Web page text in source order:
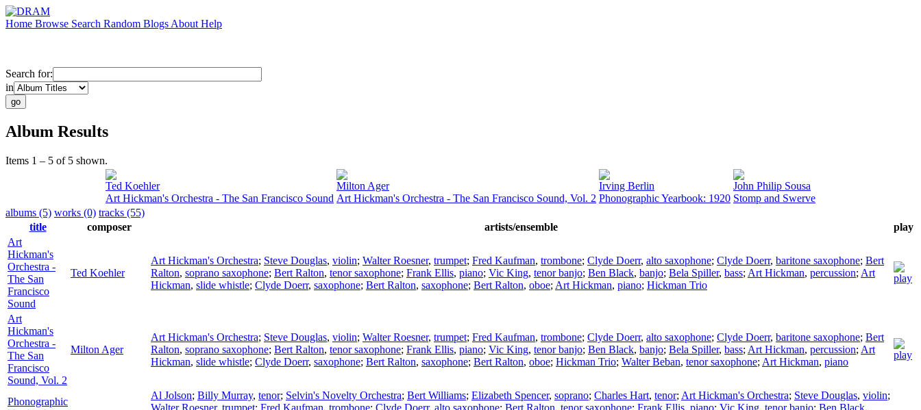
Home Browse Search Random Blogs About Help
Search for:
in
Album Results
Items 1 – 5 of 5 shown.
Ted Koehler
Art Hickman's Orchestra - The San Francisco Sound
Milton Ager
Art Hickman's Orchestra - The San Francisco Sound, Vol. 2
Irving Berlin
Phonographic Yearbook: 1920
John Philip Sousa
Stomp and Swerve
albums (5) works (0) tracks (55)
title
composer artists/ensemble
play
Art
Hickman's
Orchestra -
The San
Francisco
Sound
Ted Koehler
Art Hickman's Orchestra; Steve Douglas, violin; Walter Roesner, trumpet; Fred Kaufman, trombone; Clyde Doerr, alto saxophone; Clyde Doerr, baritone saxophone; Bert
Ralton, soprano saxophone; Bert Ralton, tenor saxophone; Frank Ellis, piano; Vic King, tenor banjo; Ben Black, banjo; Bela Spiller, bass; Art Hickman, percussion; Art
Hickman, slide whistle; Clyde Doerr, saxophone; Bert Ralton, saxophone; Bert Ralton, oboe; Art Hickman, piano; Hickman Trio
Art
Hickman's
Orchestra -
The San
Francisco
Sound, Vol. 2
Milton Ager
Art Hickman's Orchestra; Steve Douglas, violin; Walter Roesner, trumpet; Fred Kaufman, trombone; Clyde Doerr, alto saxophone; Clyde Doerr, baritone saxophone; Bert
Ralton, soprano saxophone; Bert Ralton, tenor saxophone; Frank Ellis, piano; Vic King, tenor banjo; Ben Black, banjo; Bela Spiller, bass; Art Hickman, percussion; Art
Hickman, slide whistle; Clyde Doerr, saxophone; Bert Ralton, saxophone; Bert Ralton, oboe; Hickman Trio; Walter Beban, tenor saxophone; Art Hickman, piano
Phonographic
Al Jolson; Billy Murray, tenor; Selvin's Novelty Orchestra; Bert Williams; Elizabeth Spencer, soprano; Charles Hart, tenor; Art Hickman's Orchestra; Steve Douglas, violin;
Walter Roesner, trumpet; Fred Kaufman, trombone; Clyde Doerr, alto saxophone; Bert Ralton, tenor saxophone; Frank Ellis, piano; Vic King, tenor banjo; Ben Black,